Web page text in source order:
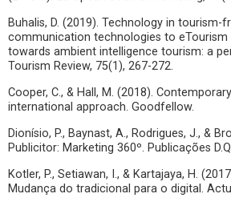
Buhalis, D. (2019). Technology in
communication technologies to
towards ambient intelligence tourism: a
Tourism Review, 75(1), 267-272.
Cooper, C., & Hall, M. (2018).
international approach. Goodfellow.
Dionísio, P., Baynast, A., Rodrigues, J., &
Publicitor: Marketing 360º. Publicações
Kotler, P., Setiawan, I., & Kartajaya, H.
Mudança do tradicional para o digital.